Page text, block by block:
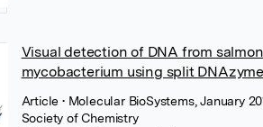
Visual detection of DNA from
mycobacterium using split
Article• Molecular BioSystems, January
Society of Chemistry